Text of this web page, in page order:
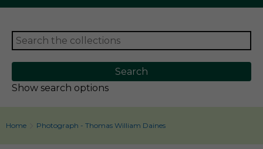
Show search options
Home Photograph - Thomas William Daines